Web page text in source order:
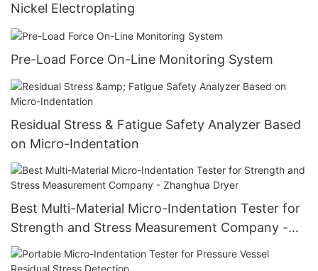
Nickel Electroplating
Pre-Load Force On-Line Monitoring System
Residual Stress & Fatigue Safety Analyzer Based
on Micro-Indentation
Best Multi-Material Micro-Indentation Tester for
Strength and Stress Measurement Company -
Zhanghua Dryer